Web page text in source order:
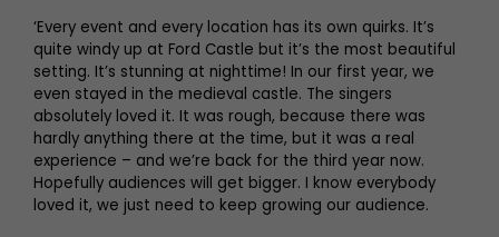
‘Every event and every location has its own quirks. It’s
quite windy up at Ford Castle but it’s the most beautiful
setting. It’s stunning at nighttime! In our first year, we
even stayed in the medieval castle. The singers
absolutely loved it. It was rough, because there was
hardly anything there at the time, but it was a real
experience – and we’re back for the third year now.
Hopefully audiences will get bigger. I know everybody
loved it, we just need to keep growing our audience.